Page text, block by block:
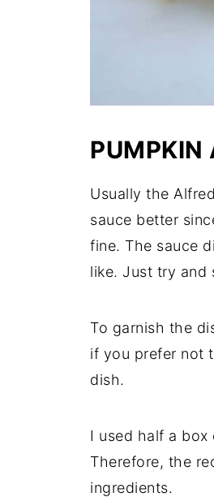
PUMPKIN
Usually the
sauce better
fine. The sauce
like. Just try and
To garnish the
if you prefer not
dish.
I used half a box
Therefore, the
ingredients.